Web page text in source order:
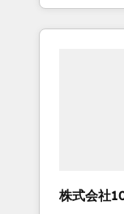
CRM
countries.
insight with
we’ve
inbound
design
株式会社